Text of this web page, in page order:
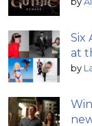
Six
at
by